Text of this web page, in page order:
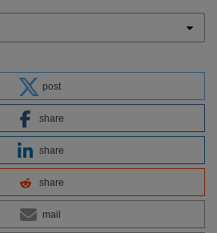
post
share
share
share
mail